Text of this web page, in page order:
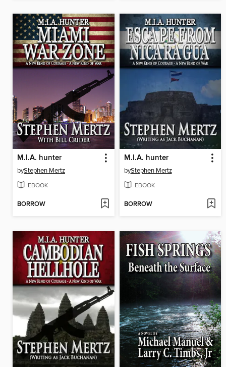
M.I.A. hunter
byStephen Mertz
EBOOK
BORROW
M.I.A. hunter
byStephen Mertz
EBOOK
BORROW